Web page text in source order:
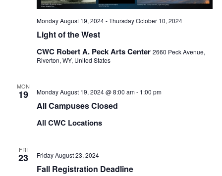
Light of the West
Monday August 19, 2024-Thursday October 10, 2024
CWC Robert A. Peck Arts Center 2660 Peck Avenue,
Riverton, WY, United States
MON
19
All Campuses Closed
Monday August 19, 2024 @ 8:00 am- 1:00 pm
All CWC Locations
FRI
23
Fall Registration Deadline
Friday August 23, 2024